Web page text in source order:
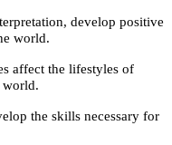
develop positive
world.
affect the lifestyles of
world.
the skills necessary for